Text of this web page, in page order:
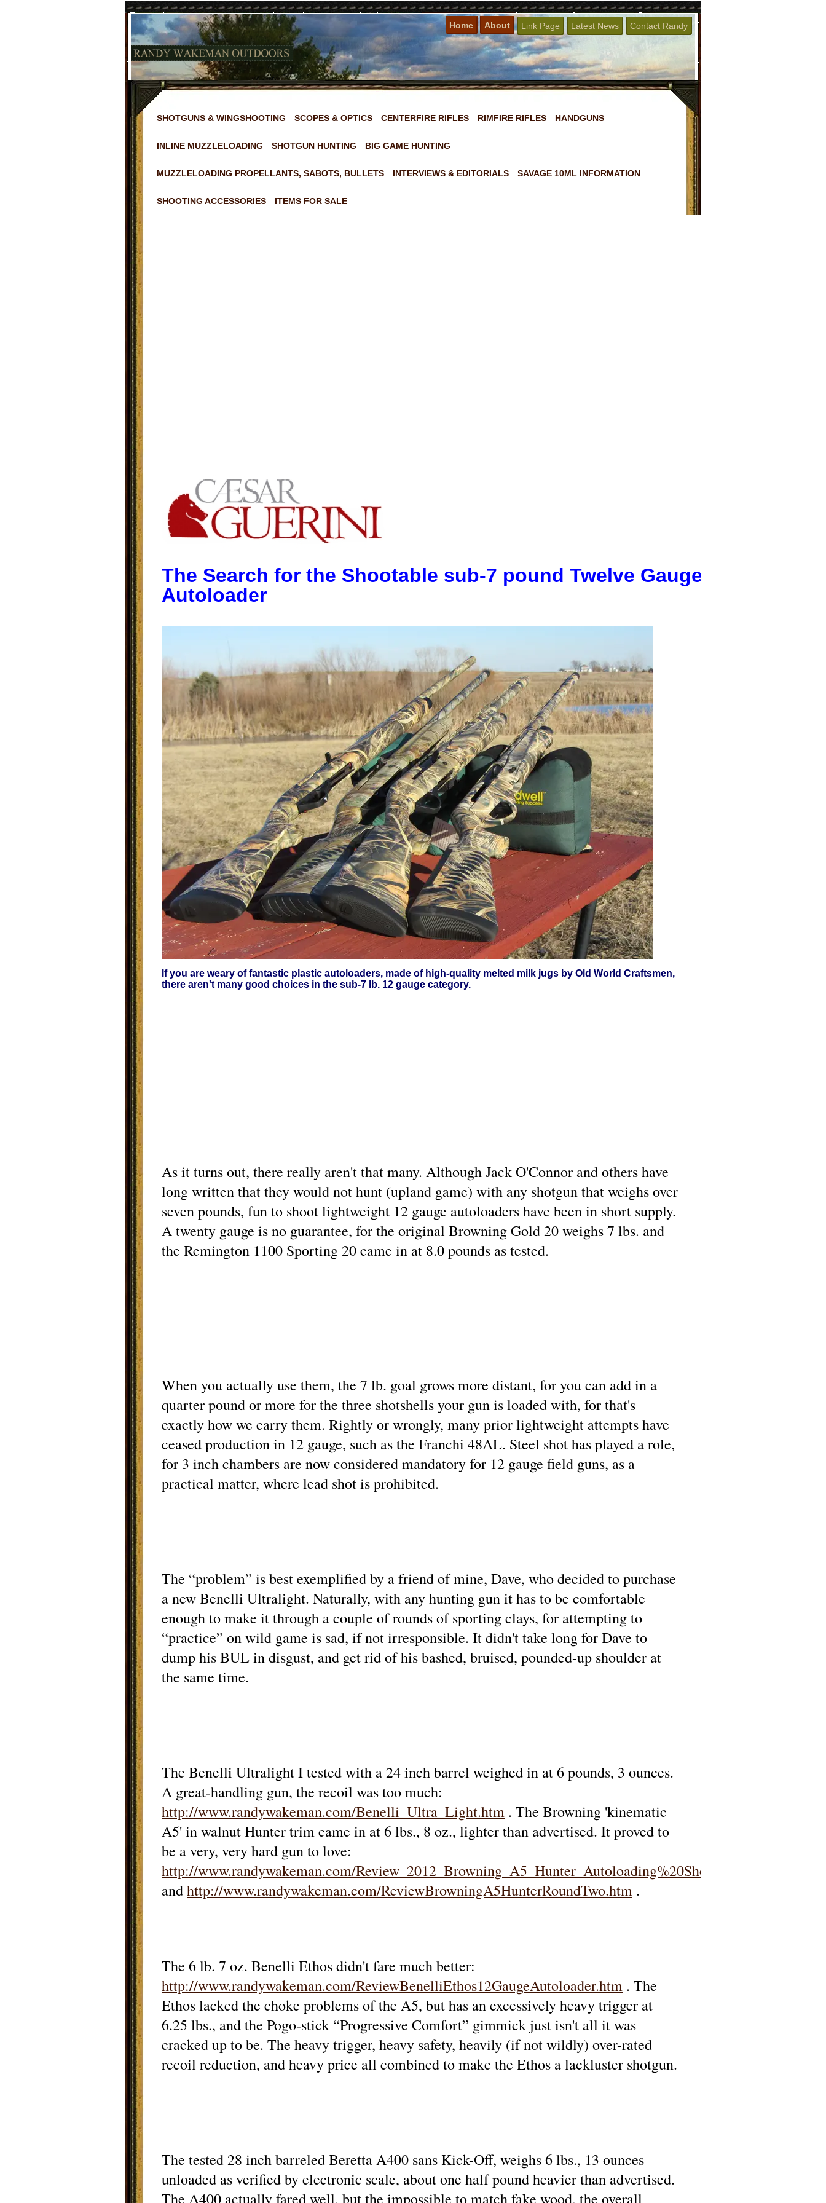
Home About Link Page Latest News Contact Randy
SHOTGUNS & WINGSHOOTING SCOPES & OPTICS CENTERFIRE RIFLES RIMFIRE RIFLES HANDGUNS
INLINE MUZZLELOADING SHOTGUN HUNTING BIG GAME HUNTING
MUZZLELOADING PROPELLANTS, SABOTS, BULLETS INTERVIEWS & EDITORIALS SAVAGE 10ML INFORMATION
SHOOTING ACCESSORIES ITEMS FOR SALE
The Search for the Shootable sub-7 pound Twelve Gauge
Autoloader
If you are weary of fantastic plastic autoloaders, made of high-quality melted milk jugs by Old World Craftsmen,
there aren't many good choices in the sub-7 lb. 12 gauge category.
As it turns out, there really aren't that many. Although Jack O'Connor and others have
long written that they would not hunt (upland game) with any shotgun that weighs over
seven pounds, fun to shoot lightweight 12 gauge autoloaders have been in short supply.
A twenty gauge is no guarantee, for the original Browning Gold 20 weighs 7 lbs. and
the Remington 1100 Sporting 20 came in at 8.0 pounds as tested.
When you actually use them, the 7 lb. goal grows more distant, for you can add in a
quarter pound or more for the three shotshells your gun is loaded with, for that's
exactly how we carry them. Rightly or wrongly, many prior lightweight attempts have
ceased production in 12 gauge, such as the Franchi 48AL. Steel shot has played a role,
for 3 inch chambers are now considered mandatory for 12 gauge field guns, as a
practical matter, where lead shot is prohibited.
The “problem” is best exemplified by a friend of mine, Dave, who decided to purchase
a new Benelli Ultralight. Naturally, with any hunting gun it has to be comfortable
enough to make it through a couple of rounds of sporting clays, for attempting to
“practice” on wild game is sad, if not irresponsible. It didn't take long for Dave to
dump his BUL in disgust, and get rid of his bashed, bruised, pounded-up shoulder at
the same time.
The Benelli Ultralight I tested with a 24 inch barrel weighed in at 6 pounds, 3 ounces.
A great-handling gun, the recoil was too much:
http://www.randywakeman.com/Benelli_Ultra_Light.htm . The Browning 'kinematic
A5' in walnut Hunter trim came in at 6 lbs., 8 oz., lighter than advertised. It proved to
be a very, very hard gun to love:
http://www.randywakeman.com/Review_2012_Browning_A5_Hunter_Autoloading%20Shotgun.htm
andhttp://www.randywakeman.com/ReviewBrowningA5HunterRoundTwo.htm .
The 6 lb. 7 oz. Benelli Ethos didn't fare much better:
http://www.randywakeman.com/ReviewBenelliEthos12GaugeAutoloader.htm . The
Ethos lacked the choke problems of the A5, but has an excessively heavy trigger at
6.25 lbs., and the Pogo-stick “Progressive Comfort” gimmick just isn't all it was
cracked up to be. The heavy trigger, heavy safety, heavily (if not wildly) over-rated
recoil reduction, and heavy price all combined to make the Ethos a lackluster shotgun.
The tested 28 inch barreled Beretta A400 sans Kick-Off, weighs 6 lbs., 13 ounces
unloaded as verified by electronic scale, about one half pound heavier than advertised.
The A400 actually fared well, but the impossible to match fake wood, the overall